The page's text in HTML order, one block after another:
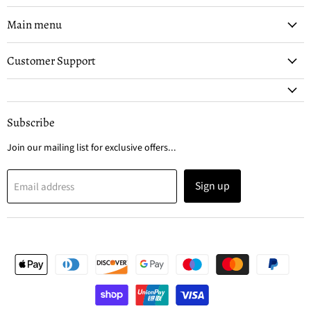
on
Facebook
on
Instagram
Main menu
Customer Support
Subscribe
Join our mailing list for exclusive offers...
Email address Sign up